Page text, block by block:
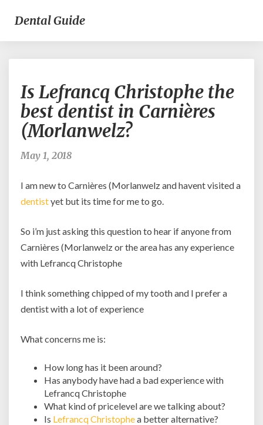
Dental Guide
Lefrancq
Christophe
the
best
(Morlanwelz?
Is Lefrancq Christophe the
best dentist in Carnières
(Morlanwelz?
May 1, 2018
I am new to Carnières (Morlanwelz and havent visited a
dentistyet but its time for me to go.
So i’m just asking this question to hear if anyone from
Carnières (Morlanwelz or the area has any experience
with Lefrancq Christophe
I think something chipped of my tooth and I prefer a
dentist with a lot of experience
What concerns me is:
How long has it been around?
Has anybody have had a bad experience with
Lefrancq Christophe
What kind of pricelevel are we talking about?
Is Lefrancq Christophea better alternative?